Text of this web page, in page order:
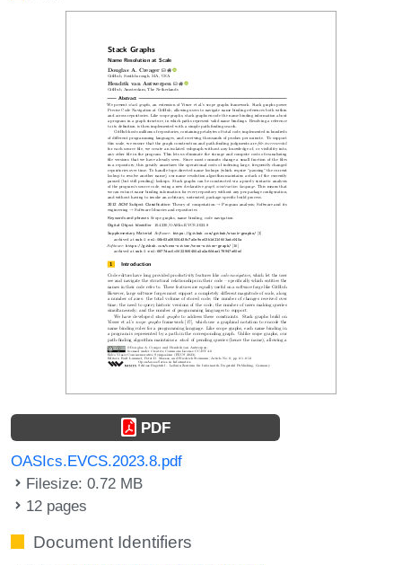
PDF
OASIcs.EVCS.2023.8.pdf
Filesize: 0.72 MB
12 pages
Document Identifiers